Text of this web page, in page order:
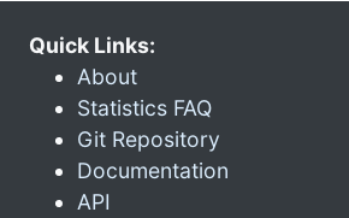
Quick Links:
About
Statistics FAQ
Git Repository
Documentation
API